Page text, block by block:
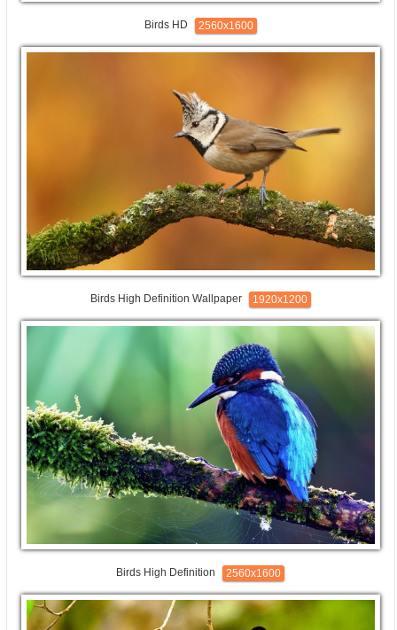
Birds HD 2560x1600
Birds High Definition Wallpaper 1920x1200
Birds High Definition 2560x1600